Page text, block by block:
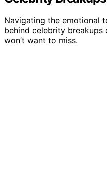
Navigating the emotional
behind celebrity
won’t want to miss.